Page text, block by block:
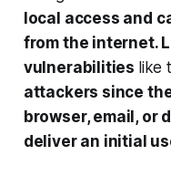
local access and
from the internet.
vulnerabilities like
attackers since
browser, email, or
deliver an initial